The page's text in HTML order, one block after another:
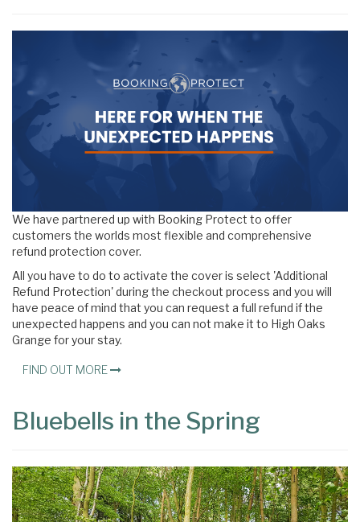
We have partnered up with Booking Protect to offer
customers the worlds most flexible and comprehensive
refund protection cover.
All you have to do to activate the cover is select 'Additional
Refund Protection' during the checkout process and you will
have peace of mind that you can request a full refund if the
unexpected happens and you can not make it to High Oaks
Grange for your stay.
FIND OUT MORE
Bluebells in the Spring